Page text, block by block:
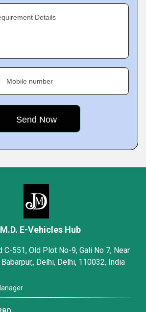
Details
Mobile number
E-Vehicles Hub
C-551, Old Plot No-9, Gali No 7, Near
Babarpur,, Delhi, Delhi, 110032, India